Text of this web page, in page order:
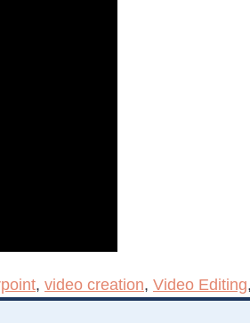
, video creation, Video Editing,